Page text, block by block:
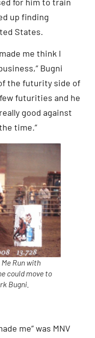
up finding
States.
me think I
Bugni
the futurity side of
futurities and he
good against
time.”
Run with
could move to
Bugni.
me” was MNV